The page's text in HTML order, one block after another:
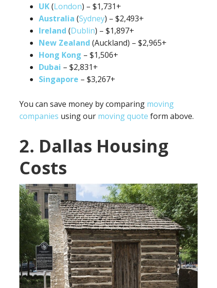
UK(London) – $1,731+
Australia (Sydney) – $2,493+
Ireland (Dublin) – $1,897+
New Zealand (Auckland) – $2,965+
Hong Kong – $1,506+
Dubai – $2,831+
Singapore – $3,267+
You can save money by comparing moving
companies using our moving quote form above.
2. Dallas Housing
Costs